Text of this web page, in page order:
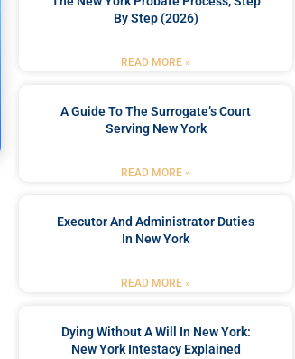
By Step (2026)
READ MORE »
A Guide To The Surrogate’s Court
Serving New York
READ MORE »
Executor And Administrator Duties
In New York
READ MORE »
Dying Without A Will In New York:
New York Intestacy Explained